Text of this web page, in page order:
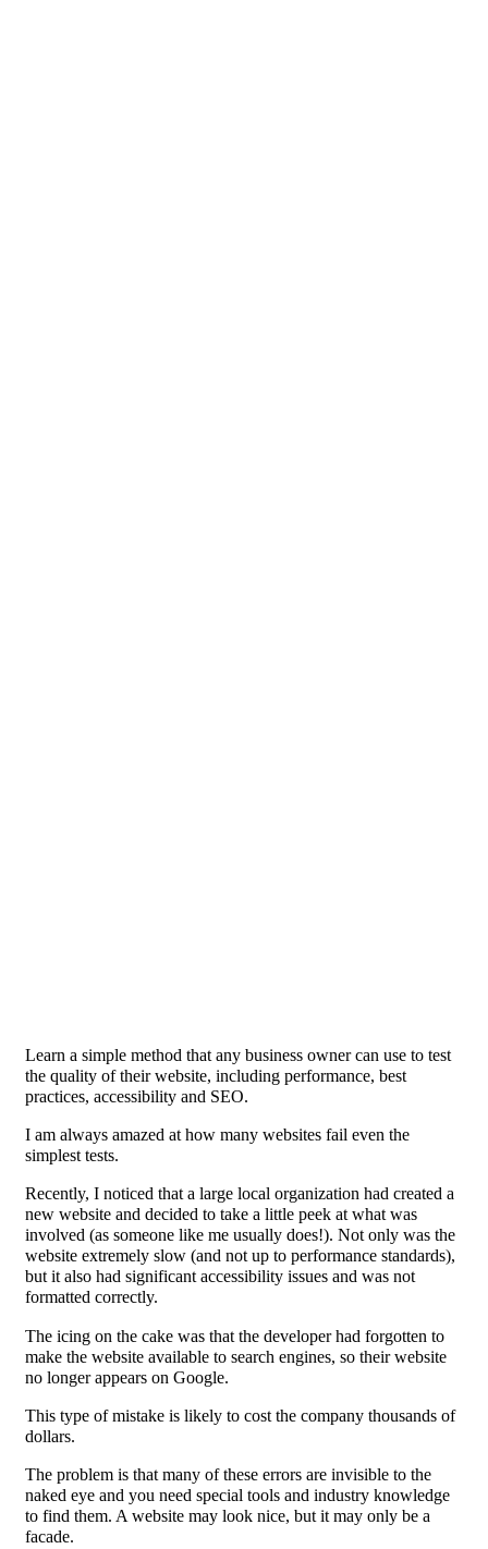
Learn a simple method that any business owner can use to test
the quality of their website, including performance, best
practices, accessibility and SEO.
I am always amazed at how many websites fail even the
simplest tests.
Recently, I noticed that a large local organization had created a
new website and decided to take a little peek at what was
involved (as someone like me usually does!). Not only was the
website extremely slow (and not up to performance standards),
but it also had significant accessibility issues and was not
formatted correctly.
The icing on the cake was that the developer had forgotten to
make the website available to search engines, so their website
no longer appears on Google.
This type of mistake is likely to cost the company thousands of
dollars.
The problem is that many of these errors are invisible to the
naked eye and you need special tools and industry knowledge
to find them. A website may look nice, but it may only be a
facade.